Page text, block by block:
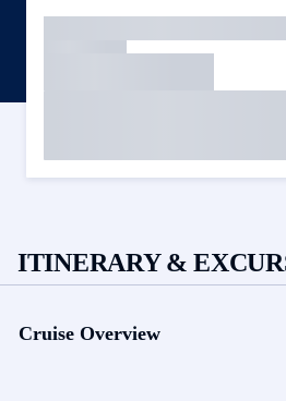
ITINERARY &
Cruise Overview